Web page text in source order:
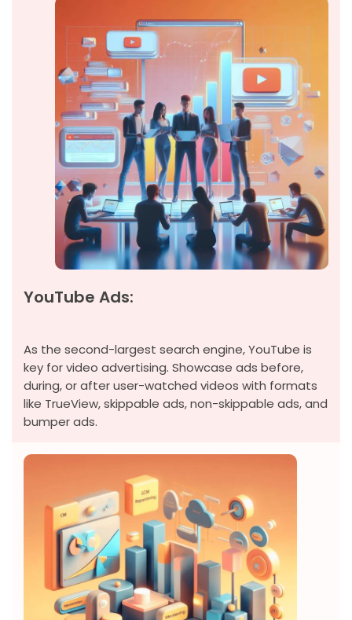
YouTube Ads:
As the second-largest search engine, YouTube is
key for video advertising. Showcase ads before,
during, or after user-watched videos with formats
like TrueView, skippable ads, non-skippable ads, and
bumper ads.